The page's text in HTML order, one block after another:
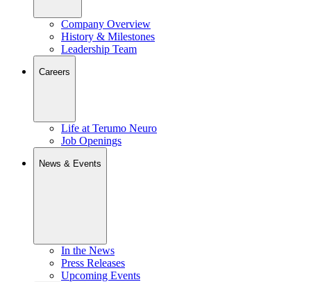
Company Overview
History & Milestones
Leadership Team
Careers
Life at Terumo Neuro
Job Openings
News & Events
In the News
Press Releases
Upcoming Events